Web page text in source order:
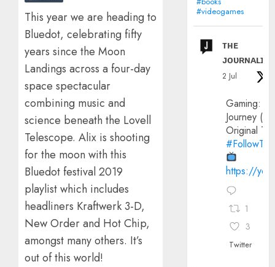
This year we are heading to
Bluedot, celebrating fifty
years since the Moon
Landings across a four-day
space spectacular
combining music and
science beneath the Lovell
Telescope. Alix is shooting
for the moon with this
Bluedot festival 2019
playlist which includes
headliners Kraftwerk 3-D,
New Order and Hot Chip,
amongst many others. It’s
out of this world!
#videogames
ᴛʜᴇ
ᴊᴏᴜʀɴᴀʟɪx
2 Jul
Gaming:
Journey
Original
https://
1
3
Twitter